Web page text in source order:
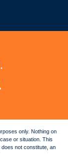
only. Nothing on
or situation. This
not constitute, an